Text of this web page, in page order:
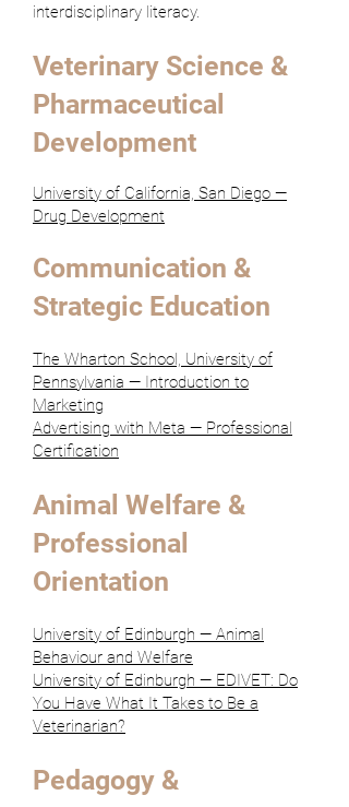
interdisciplinary literacy.
Veterinary Science &
Pharmaceutical
Development
University of California, San Diego —
Drug Development
Communication &
Strategic Education
The Wharton School, University of
Pennsylvania — Introduction to
Marketing
Advertising with Meta — Professional
Certification
Animal Welfare &
Professional
Orientation
University of Edinburgh — Animal
Behaviour and Welfare
University of Edinburgh — EDIVET: Do
You Have What It Takes to Be a
Veterinarian?
Pedagogy &